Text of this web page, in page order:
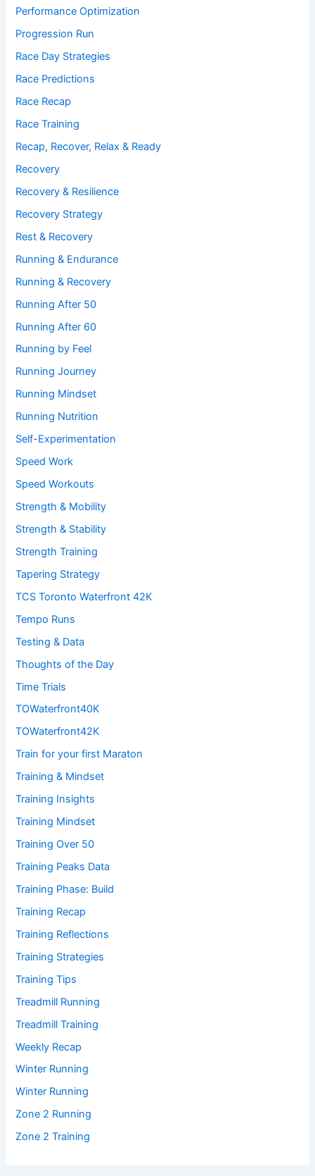
Performance Optimization
Progression Run
Race Day Strategies
Race Predictions
Race Recap
Race Training
Recap, Recover, Relax & Ready
Recovery
Recovery & Resilience
Recovery Strategy
Rest & Recovery
Running & Endurance
Running & Recovery
Running After 50
Running After 60
Running by Feel
Running Journey
Running Mindset
Running Nutrition
Self-Experimentation
Speed Work
Speed Workouts
Strength & Mobility
Strength & Stability
Strength Training
Tapering Strategy
TCS Toronto Waterfront 42K
Tempo Runs
Testing & Data
Thoughts of the Day
Time Trials
TOWaterfront40K
TOWaterfront42K
Train for your first Maraton
Training & Mindset
Training Insights
Training Mindset
Training Over 50
Training Peaks Data
Training Phase: Build
Training Recap
Training Reflections
Training Strategies
Training Tips
Treadmill Running
Treadmill Training
Weekly Recap
Winter Running
Winter Running
Zone 2 Running
Zone 2 Training